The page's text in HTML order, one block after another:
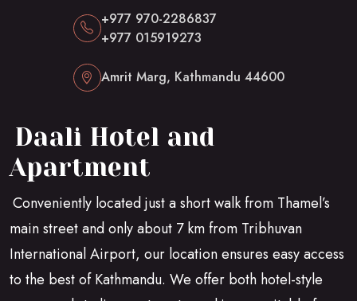
Daali Hotel and
Apartment
Conveniently located just a short walk from Thamel’s
main street and only about 7 km from Tribhuvan
International Airport, our location ensures easy access
to the best of Kathmandu. We offer both hotel-style
+977 970-2286837
+977 015919273
Amrit Marg, Kathmandu 44600